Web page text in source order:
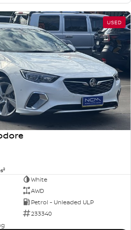
USED
2
White
AWD
Petrol - Unleaded ULP
233340